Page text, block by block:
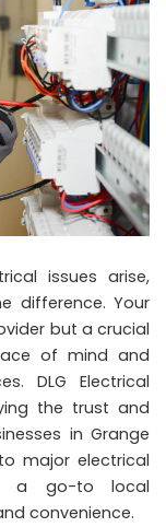
issues arise,
difference. Your
but a crucial
of mind and
DLG Electrical
the trust and
in Grange
major electrical
a go-to local
convenience.